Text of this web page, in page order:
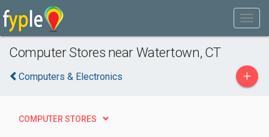
Computer Stores near Watertown, CT
Computers & Electronics +
COMPUTER STORES